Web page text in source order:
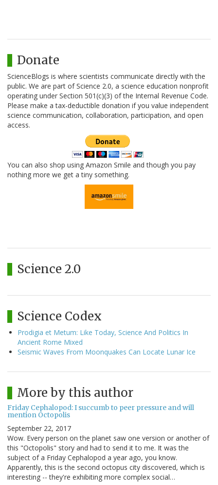
Donate
ScienceBlogs is where scientists communicate directly with the
public. We are part of Science 2.0, a science education nonprofit
operating under Section 501(c)(3) of the Internal Revenue Code.
Please make a tax-deductible donation if you value independent
science communication, collaboration, participation, and open
access.
You can also shop using Amazon Smile and though you pay
nothing more we get a tiny something.
Science 2.0
Science Codex
Prodigia et Metum: Like Today, Science And Politics In
Ancient Rome Mixed
Seismic Waves From Moonquakes Can Locate Lunar Ice
More by this author
Friday Cephalopod: I succumb to peer pressure and will
mention Octopolis
September 22, 2017
Wow. Every person on the planet saw one version or another of
this "Octopolis" story and had to send it to me. It was the
subject of a Friday Cephalopod a year ago, you know.
Apparently, this is the second octopus city discovered, which is
interesting -- they're exhibiting more complex social…